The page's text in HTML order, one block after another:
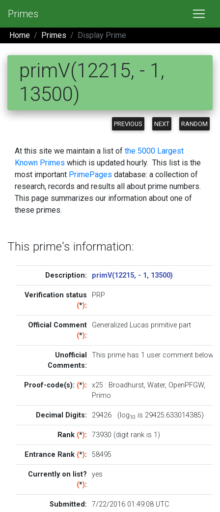
Primes
Home Primes Display Prime
primV(12215, - 1,
13500)
PREVIOUS NEXT RANDOM
At this site we maintain a list of the 5000 Largest
Known Primes which is updated hourly. This list is the
most important PrimePages database: a collection of
research, records and results all about prime numbers.
This page summarizes our information about one of
these primes.
This prime's information:
Description: primV(12215, - 1, 13500)
Verification status
(*):
PRP
Official Comment
(*):
Generalized Lucas primitive part
Unofficial
Comments:
This prime has 1 user comment below
Proof-code(s): (*): x25 : Broadhurst, Water, OpenPFGW,
Primo
Decimal Digits: 29426 (log10 is 29425.633014385)
Rank (*): 73930 (digit rank is 1)
Entrance Rank (*): 58495
Currently on list?
(*):
yes
Submitted: 7/22/2016 01:49:08 UTC